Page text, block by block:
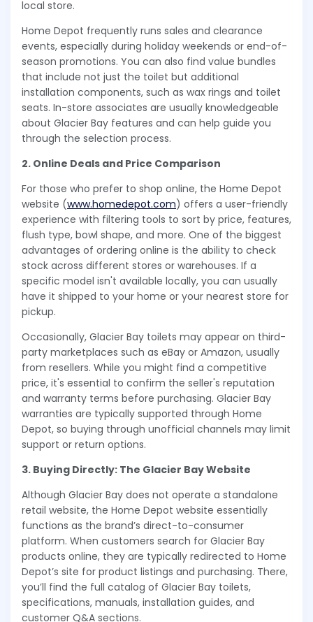
local store.
Home Depot frequently runs sales and clearance
events, especially during holiday weekends or end-of-
season promotions. You can also find value bundles
that include not just the toilet but additional
installation components, such as wax rings and toilet
seats. In-store associates are usually knowledgeable
about Glacier Bay features and can help guide you
through the selection process.
2. Online Deals and Price Comparison
For those who prefer to shop online, the Home Depot
website (www.homedepot.com) offers a user-friendly
experience with filtering tools to sort by price, features,
flush type, bowl shape, and more. One of the biggest
advantages of ordering online is the ability to check
stock across different stores or warehouses. If a
specific model isn't available locally, you can usually
have it shipped to your home or your nearest store for
pickup.
Occasionally, Glacier Bay toilets may appear on third-
party marketplaces such as eBay or Amazon, usually
from resellers. While you might find a competitive
price, it's essential to confirm the seller's reputation
and warranty terms before purchasing. Glacier Bay
warranties are typically supported through Home
Depot, so buying through unofficial channels may limit
support or return options.
3. Buying Directly: The Glacier Bay Website
Although Glacier Bay does not operate a standalone
retail website, the Home Depot website essentially
functions as the brand’s direct-to-consumer
platform. When customers search for Glacier Bay
products online, they are typically redirected to Home
Depot’s site for product listings and purchasing. There,
you’ll find the full catalog of Glacier Bay toilets,
specifications, manuals, installation guides, and
customer Q&A sections.